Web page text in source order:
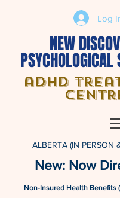
Log
NEW
PSYCHOLOGICAL
adhd
ALBERTA (IN PERSON
New: Now
Non-Insured Health Benefits